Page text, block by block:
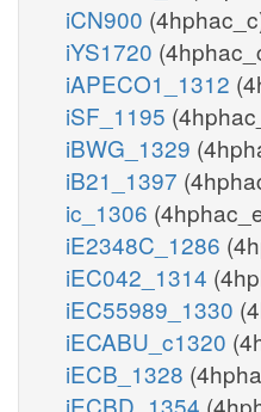
iCN900
iYS1720
iAPECO1_1312
iSF_1195
iBWG_1329
iB21_1397
ic_1306
iE2348C_1286
iEC042_1314
iEC55989_1330
iECABU_c1320
iECB_1328
iECBD_1354